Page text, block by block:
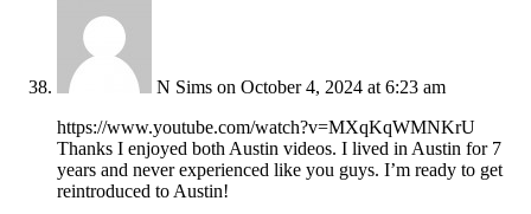
N Sims on October 4, 2024 at 6:23 am
https://www.youtube.com/watch?v=MXqKqWMNKrU
Thanks I enjoyed both Austin videos. I lived in Austin for 7
years and never experienced like you guys. I’m ready to get
reintroduced to Austin!